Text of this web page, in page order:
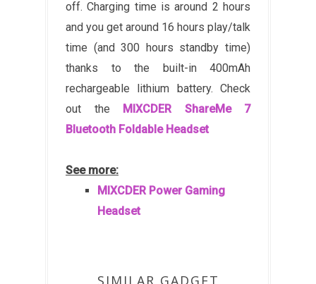
off. Charging time is around 2 hours
and you get around 16 hours play/talk
time (and 300 hours standby time)
thanks to the built-in 400mAh
rechargeable lithium battery. Check
out the MIXCDER ShareMe 7
Bluetooth Foldable Headset
See more:
MIXCDER Power Gaming
Headset
SIMILAR GADGET